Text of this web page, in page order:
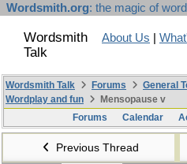
Wordsmith.org: the magic of
Wordsmith
Talk
About Us
Wordsmith Talk Forums
General
Wordplay and fun
Mensopause v
Forums
Calendar
Previous Thread